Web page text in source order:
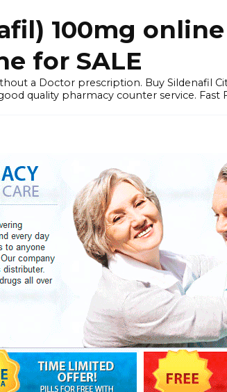
100mg online
for SALE
a Doctor prescription. Buy Sildenafil
quality pharmacy counter service. Fast